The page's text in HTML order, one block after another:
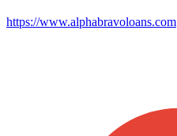
https://www.alphabravoloans.com